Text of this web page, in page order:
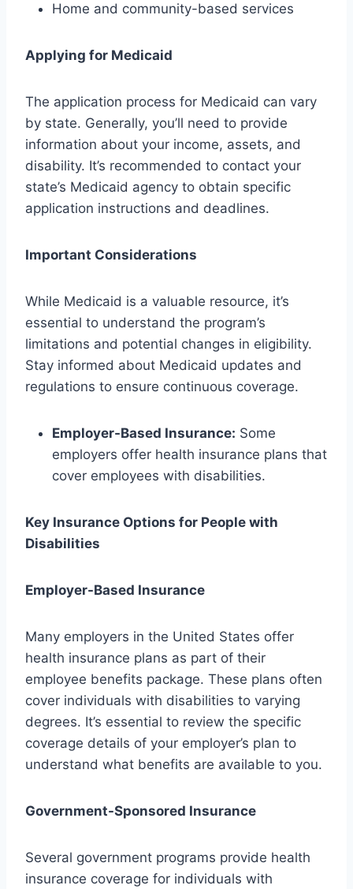
Home and community-based services
Applying for Medicaid
The application process for Medicaid can vary
by state. Generally, you’ll need to provide
information about your income, assets, and
disability. It’s recommended to contact your
state’s Medicaid agency to obtain specific
application instructions and deadlines.
Important Considerations
While Medicaid is a valuable resource, it’s
essential to understand the program’s
limitations and potential changes in eligibility.
Stay informed about Medicaid updates and
regulations to ensure continuous coverage.
Employer-Based Insurance: Some
employers offer health insurance plans that
cover employees with disabilities.
Key Insurance Options for People with
Disabilities
Employer-Based Insurance
Many employers in the United States offer
health insurance plans as part of their
employee benefits package. These plans often
cover individuals with disabilities to varying
degrees. It’s essential to review the specific
coverage details of your employer’s plan to
understand what benefits are available to you.
Government-Sponsored Insurance
Several government programs provide health
insurance coverage for individuals with